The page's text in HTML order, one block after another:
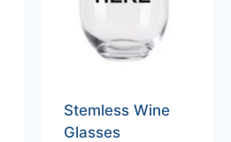
Stemless Wine
Glasses